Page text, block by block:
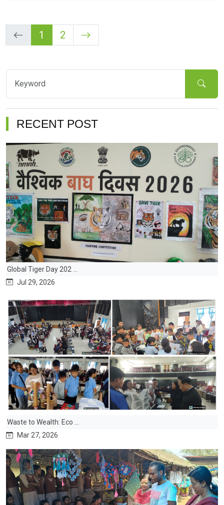
1 2
RECENT POST
Global Tiger Day 202 ...
Jul 29, 2026
Waste to Wealth: Eco ...
Mar 27, 2026